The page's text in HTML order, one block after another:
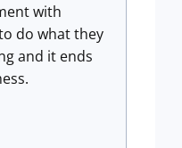
with
do what they
and it ends